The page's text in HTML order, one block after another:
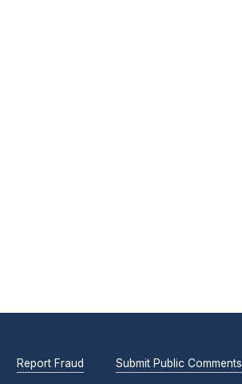
Report Fraud Submit Public Comments